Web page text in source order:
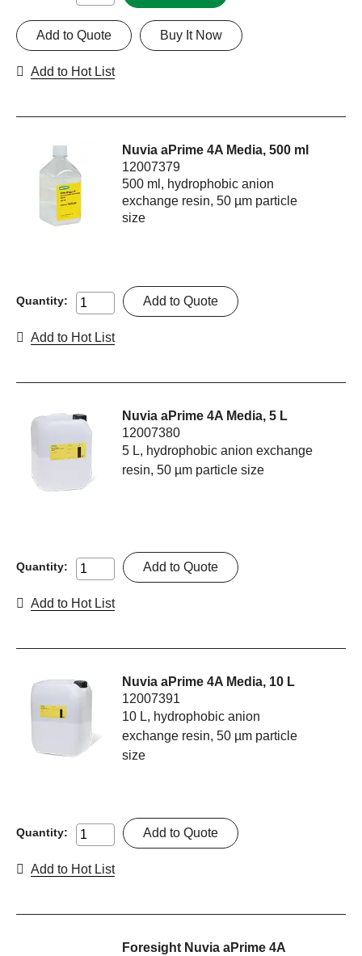
Buy It Now
Add to Quote
Add to Hot List
Nuvia aPrime 4A Media, 500 ml
12007379
500 ml, hydrophobic anion
exchange resin, 50 µm particle
size
Quantity: Add to Quote
Add to Hot List
Nuvia aPrime 4A Media, 5 L
12007380
5 L, hydrophobic anion exchange
resin, 50 µm particle size
Quantity: Add to Quote
Add to Hot List
Nuvia aPrime 4A Media, 10 L
12007391
10 L, hydrophobic anion
exchange resin, 50 µm particle
size
Quantity: Add to Quote
Add to Hot List
Foresight Nuvia aPrime 4A